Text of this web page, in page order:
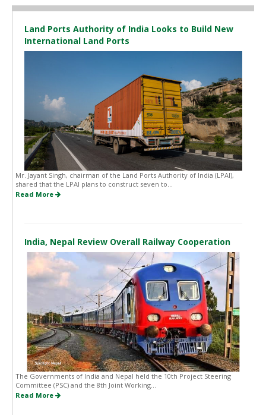
Land Ports Authority of India Looks to Build New
International Land Ports
Mr. Jayant Singh, chairman of the Land Ports Authority of India (LPAI),
shared that the LPAI plans to construct seven to...
Read More
India, Nepal Review Overall Railway Cooperation
The Governments of India and Nepal held the 10th Project Steering
Committee (PSC) and the 8th Joint Working...
Read More